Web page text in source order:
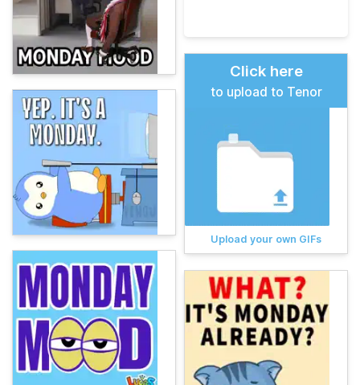
Click here
to upload to Tenor
Upload your own GIFs